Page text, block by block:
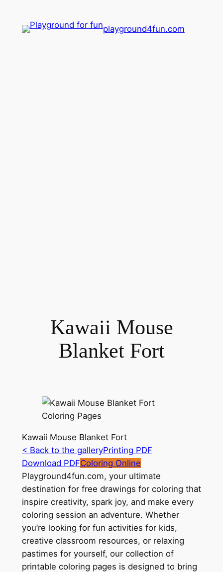
playground4fun.com
Kawaii Mouse
Blanket Fort
Kawaii Mouse Blanket Fort
< Back to the galleryPrinting PDF
Download PDFColoring Online
Playground4fun.com, your ultimate
destination for free drawings for coloring that
inspire creativity, spark joy, and make every
coloring session an adventure. Whether
you’re looking for fun activities for kids,
creative classroom resources, or relaxing
pastimes for yourself, our collection of
printable coloring pages is designed to bring